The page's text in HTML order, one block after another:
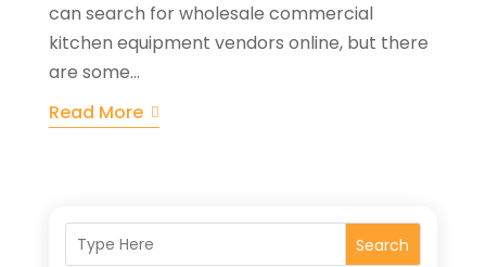
can search for wholesale commercial
kitchen equipment vendors online, but there
are some...
Read More
Search